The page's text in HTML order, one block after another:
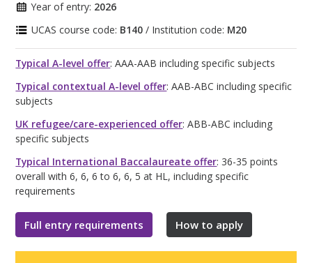
Year of entry: 2026
UCAS course code: B140 / Institution code: M20
Typical A-level offer: AAA-AAB including specific subjects
Typical contextual A-level offer: AAB-ABC including specific
subjects
UK refugee/care-experienced offer: ABB-ABC including
specific subjects
Typical International Baccalaureate offer: 36-35 points
overall with 6, 6, 6 to 6, 6, 5 at HL, including specific
requirements
Full entry requirements How to apply